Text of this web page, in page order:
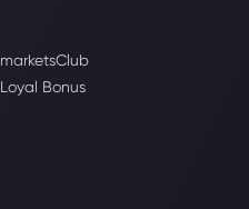
marketsClub
Loyal Bonus